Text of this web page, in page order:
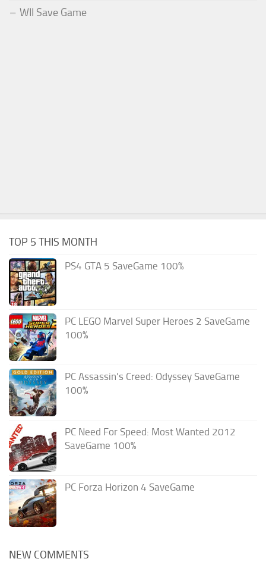
WII Save Game
TOP 5 THIS MONTH
PS4 GTA 5 SaveGame 100%
PC LEGO Marvel Super Heroes 2 SaveGame
100%
PC Assassin’s Creed: Odyssey SaveGame
100%
PC Need For Speed: Most Wanted 2012
SaveGame 100%
PC Forza Horizon 4 SaveGame
NEW COMMENTS